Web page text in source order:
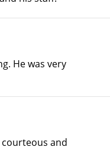
He was very
and